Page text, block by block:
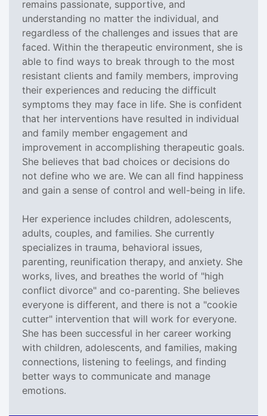
remains passionate, supportive, and
understanding no matter the individual, and
regardless of the challenges and issues that are
faced. Within the therapeutic environment, she is
able to find ways to break through to the most
resistant clients and family members, improving
their experiences and reducing the difficult
symptoms they may face in life. She is confident
that her interventions have resulted in individual
and family member engagement and
improvement in accomplishing therapeutic goals.
She believes that bad choices or decisions do
not define who we are. We can all find happiness
and gain a sense of control and well-being in life.
Her experience includes children, adolescents,
adults, couples, and families. She currently
specializes in trauma, behavioral issues,
parenting, reunification therapy, and anxiety. She
works, lives, and breathes the world of "high
conflict divorce" and co-parenting. She believes
everyone is different, and there is not a "cookie
cutter" intervention that will work for everyone.
She has been successful in her career working
with children, adolescents, and families, making
connections, listening to feelings, and finding
better ways to communicate and manage
emotions.